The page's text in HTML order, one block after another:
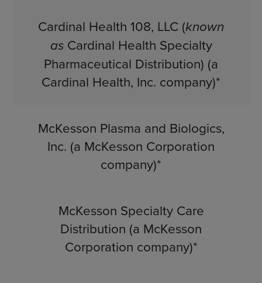
Cardinal Health 108, LLC (known
as Cardinal Health Specialty
Pharmaceutical Distribution) (a
Cardinal Health, Inc. company)*
McKesson Plasma and Biologics,
Inc. (a McKesson Corporation
company)*
McKesson Specialty Care
Distribution (a McKesson
Corporation company)*